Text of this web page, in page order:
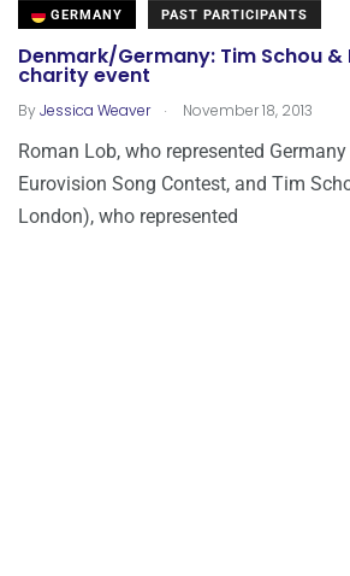
GERMANY PAST PARTICIPANTS
Denmark/Germany: Tim Schou &
charity event
ByJessica Weaver . November 18, 2013
Roman Lob, who represented
Eurovision Song Contest, and Tim
London), who represented